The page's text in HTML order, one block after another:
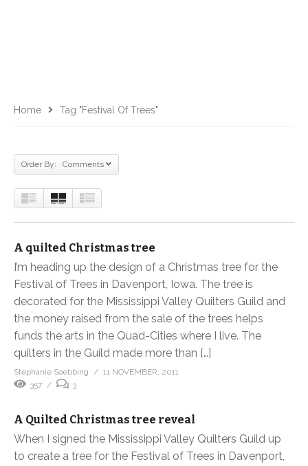
Home Tag "Festival Of Trees"
Order By: Comments
A quilted Christmas tree
I’m heading up the design of a Christmas tree for the
Festival of Trees in Davenport, Iowa. The tree is
decorated for the Mississippi Valley Quilters Guild and
the money raised from the sale of the trees helps
funds the arts in the Quad-Cities where I live. The
quilters in the Guild made more than […]
Stephanie Soebbing
11 NOVEMBER, 2011
357
3
A Quilted Christmas tree reveal
When I signed the Mississippi Valley Quilters Guild up
to create a tree for the Festival of Trees in Davenport,